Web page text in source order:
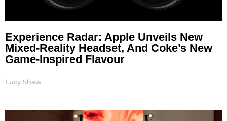
Experience Radar: Apple Unveils New
Mixed-Reality Headset, And Coke’s New
Game-Inspired Flavour
Lucy Shaw